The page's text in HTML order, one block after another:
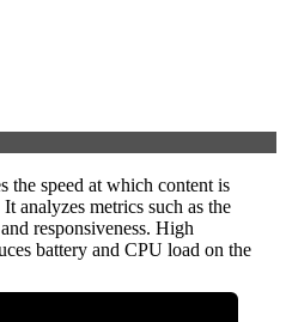
the speed at which content is
analyzes metrics such as the
responsiveness. High
battery and CPU load on the